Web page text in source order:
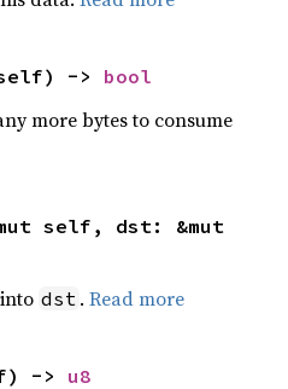
-> bool
more bytes to consume
self, dst: &mut
into dst . Read more
-> u8